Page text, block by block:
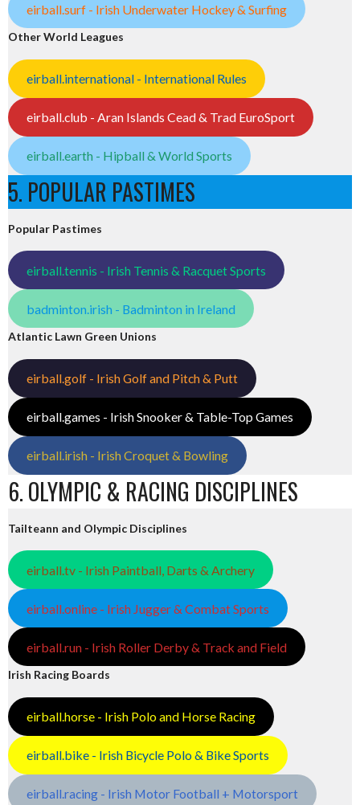
eirball.surf - Irish Underwater Hockey & Surfing
Other World Leagues
eirball.international - International Rules
eirball.club - Aran Islands Cead & Trad EuroSport
eirball.earth - Hipball & World Sports
5. POPULAR PASTIMES
Popular Pastimes
eirball.tennis - Irish Tennis & Racquet Sports
badminton.irish - Badminton in Ireland
Atlantic Lawn Green Unions
eirball.golf - Irish Golf and Pitch & Putt
eirball.games - Irish Snooker & Table-Top Games
eirball.irish - Irish Croquet & Bowling
6. OLYMPIC & RACING DISCIPLINES
Tailteann and Olympic Disciplines
eirball.tv - Irish Paintball, Darts & Archery
eirball.online - Irish Jugger & Combat Sports
eirball.run - Irish Roller Derby & Track and Field
Irish Racing Boards
eirball.horse - Irish Polo and Horse Racing
eirball.bike - Irish Bicycle Polo & Bike Sports
eirball.racing - Irish Motor Football + Motorsport